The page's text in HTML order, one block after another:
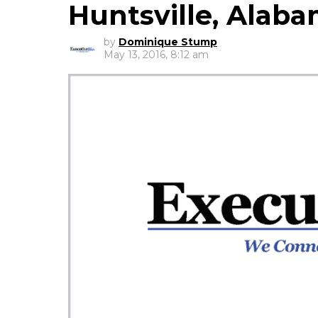
Huntsville,
by Dominique Stump
May 13, 2016, 8:12 am